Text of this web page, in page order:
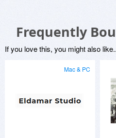
Frequently
If you love this, you might also
Mac & PC